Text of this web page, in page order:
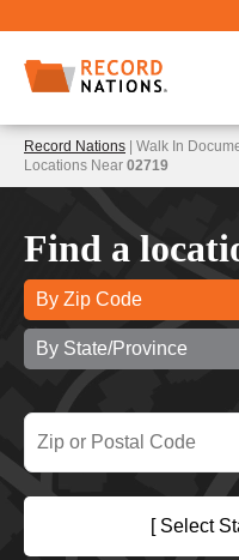
Record Nations | Walk In
Locations Near 02719
Find a
By Zip Code
By State/Province
[ Select